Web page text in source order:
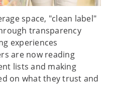
space, "clean label"
transparency
experiences
are now reading
lists and making
on what they trust and